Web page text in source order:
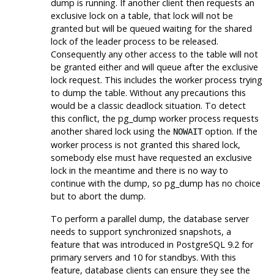
dump is running. If another client then requests an
exclusive lock on a table, that lock will not be
granted but will be queued waiting for the shared
lock of the leader process to be released.
Consequently any other access to the table will not
be granted either and will queue after the exclusive
lock request. This includes the worker process trying
to dump the table. Without any precautions this
would be a classic deadlock situation. To detect
this conflict, the pg_dump worker process requests
another shared lock using the NOWAIToption. If the
worker process is not granted this shared lock,
somebody else must have requested an exclusive
lock in the meantime and there is no way to
continue with the dump, so pg_dump has no choice
but to abort the dump.
To perform a parallel dump, the database server
needs to support synchronized snapshots, a
feature that was introduced in PostgreSQL9.2 for
primary servers and 10 for standbys. With this
feature, database clients can ensure they see the